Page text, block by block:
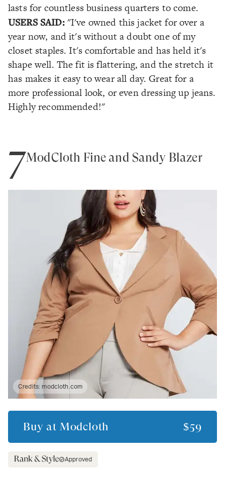
lasts for countless business quarters to come.
USERS SAID:"I've owned this jacket for over a
year now, and it's without a doubt one of my
closet staples. It's comfortable and has held it's
shape well. The fit is flattering, and the stretch it
has makes it easy to wear all day. Great for a
more professional look, or even dressing up jeans.
Highly recommended!"
7ModCloth Fine and Sandy Blazer
Credits:modcloth.com
Buy at Modcloth $59
Approved